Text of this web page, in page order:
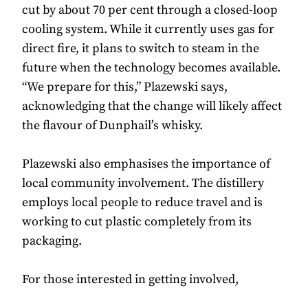
cut by about 70 per cent through a closed-loop
cooling system. While it currently uses gas for
direct fire, it plans to switch to steam in the
future when the technology becomes available.
“We prepare for this,” Plazewski says,
acknowledging that the change will likely affect
the flavour of Dunphail’s whisky.
Plazewski also emphasises the importance of
local community involvement. The distillery
employs local people to reduce travel and is
working to cut plastic completely from its
packaging.
For those interested in getting involved,